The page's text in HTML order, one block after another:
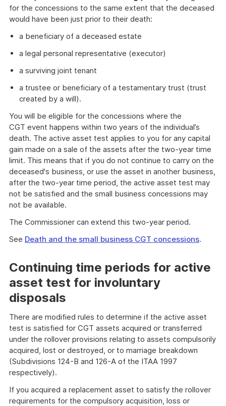
for the concessions to the same extent that the deceased
would have been just prior to their death:
a beneficiary of a deceased estate
a legal personal representative (executor)
a surviving joint tenant
a trustee or beneficiary of a testamentary trust (trust
created by a will).
You will be eligible for the concessions where the
CGT event happens within two years of the individual’s
death. The active asset test applies to you for any capital
gain made on a sale of the assets after the two-year time
limit. This means that if you do not continue to carry on the
deceased's business, or use the asset in another business,
after the two-year time period, the active asset test may
not be satisfied and the small business concessions may
not be available.
The Commissioner can extend this two-year period.
See Death and the small business CGT concessions.
Continuing time periods for active
asset test for involuntary
disposals
There are modified rules to determine if the active asset
test is satisfied for CGT assets acquired or transferred
under the rollover provisions relating to assets compulsorily
acquired, lost or destroyed, or to marriage breakdown
(Subdivisions 124-B and 126-A of the ITAA 1997
respectively).
If you acquired a replacement asset to satisfy the rollover
requirements for the compulsory acquisition, loss or